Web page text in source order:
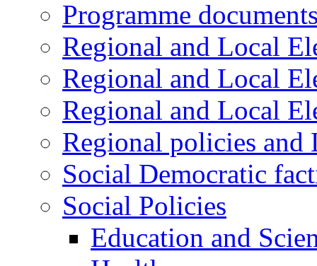
Programme
Regional and Local
Regional and Local
Regional and Local
Regional policies
Social Democratic
Social Policies
Education and